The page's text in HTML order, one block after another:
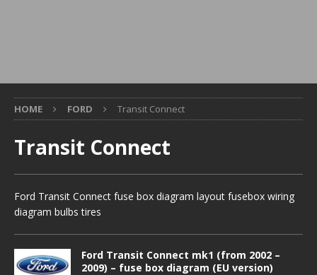
HOME FORD Transit Connect
Transit Connect
Ford Transit Connect fuse box diagram layout fusebox wiring
diagram bulbs tires
Ford Transit Connect mk1 (from 2002 –
2009) – fuse box diagram (EU version)